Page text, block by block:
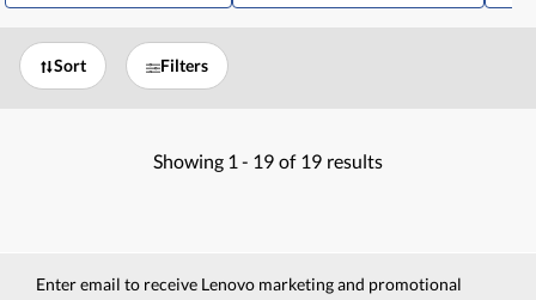
Sort Filters
Showing 1 - 19 of 19 results
Enter email to receive Lenovo marketing and promotional